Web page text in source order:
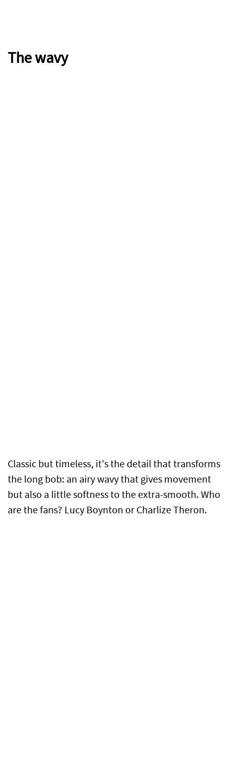
The wavy
Classic but timeless, it's the detail that transforms
the long bob: an airy wavy that gives movement
but also a little softness to the extra-smooth. Who
are the fans? Lucy Boynton or Charlize Theron.